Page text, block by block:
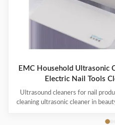
EMC Household Ultrasonic
Electric Nail Tools
Ultrasound cleaners for nail
cleaning ultrasonic cleaner in
Customer can choose the color!